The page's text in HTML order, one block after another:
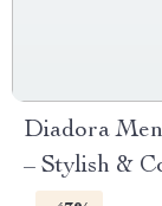
Diadora
– Stylish &